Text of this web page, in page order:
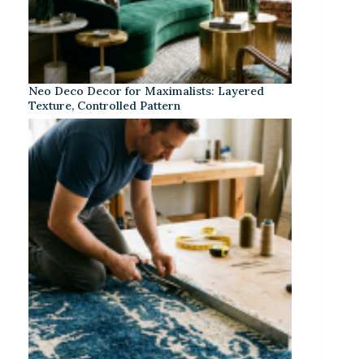
Neo Deco Decor for Maximalists: Layered
Texture, Controlled Pattern